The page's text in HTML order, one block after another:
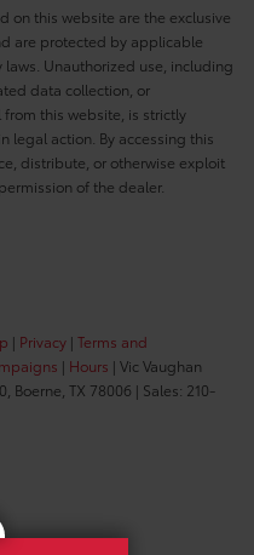
on this website are the exclusive
are protected by applicable
Unauthorized use, including
data collection, or
this website, is strictly
legal action. By accessing this
distribute, or otherwise exploit
of the dealer.
| Privacy | Terms and
| Hours | Vic Vaughan
Boerne, TX 78006 | Sales: 210-